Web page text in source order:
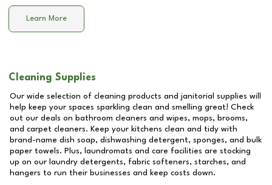
Learn More
Cleaning Supplies
Our wide selection of cleaning products and janitorial supplies will
help keep your spaces sparkling clean and smelling great! Check
out our deals on bathroom cleaners and wipes, mops, brooms,
and carpet cleaners. Keep your kitchens clean and tidy with
brand-name dish soap, dishwashing detergent, sponges, and bulk
paper towels. Plus, laundromats and care facilities are stocking
up on our laundry detergents, fabric softeners, starches, and
hangers to run their businesses and keep costs down.